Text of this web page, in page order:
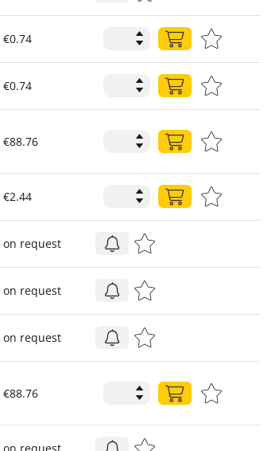
€0.74
€0.74
€88.76
€2.44
on request
on request
on request
€88.76
on request